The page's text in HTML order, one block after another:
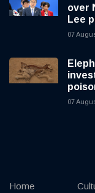
over
Lee
07
07
Home